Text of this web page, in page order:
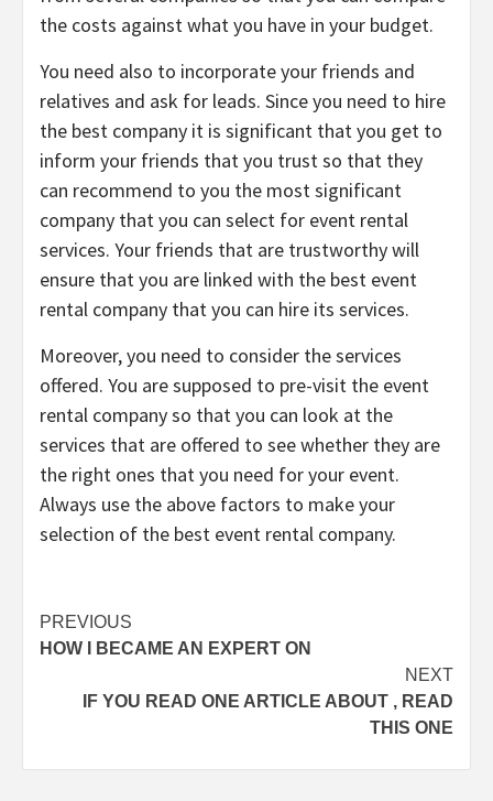
the costs against what you have in your budget.
You need also to incorporate your friends and
relatives and ask for leads. Since you need to hire
the best company it is significant that you get to
inform your friends that you trust so that they
can recommend to you the most significant
company that you can select for event rental
services. Your friends that are trustworthy will
ensure that you are linked with the best event
rental company that you can hire its services.
Moreover, you need to consider the services
offered. You are supposed to pre-visit the event
rental company so that you can look at the
services that are offered to see whether they are
the right ones that you need for your event.
Always use the above factors to make your
selection of the best event rental company.
Post
navigation
PREVIOUS
HOW I BECAME AN EXPERT ON
NEXT
IF YOU READ ONE ARTICLE ABOUT , READ
THIS ONE